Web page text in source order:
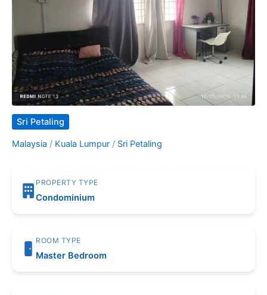
Sri Petaling
Malaysia / Kuala Lumpur / Sri Petaling
PROPERTY TYPE
Condominium
ROOM TYPE
Master Bedroom